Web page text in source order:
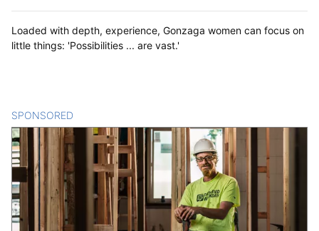
Loaded with depth, experience, Gonzaga women can focus on
little things: 'Possibilities ... are vast.'
SPONSORED